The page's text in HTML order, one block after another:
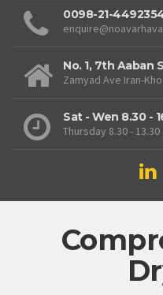
0098-21-
No. 1, 7th Aaban
Zamyad Ave Iran-
Sat - Wen 8.30 -
Thursday 8.30 - 13.30